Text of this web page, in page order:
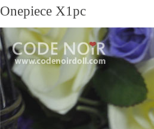
Onepiece X1pc